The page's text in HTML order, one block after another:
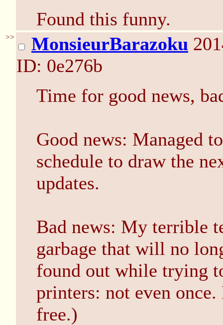
Found this funny.
>> MonsieurBarazoku
ID: 0e276b
Time for good news,
Good news: Managed
schedule to draw the
updates.
Bad news: My terrible
garbage that will no
found out while trying
printers: not even
free.)